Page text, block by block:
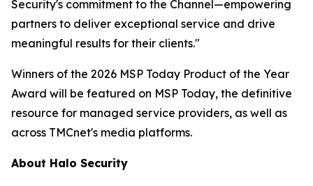
Security's commitment to the Channel—empowering
partners to deliver exceptional service and drive
meaningful results for their clients."
Winners of the 2026 MSP Today Product of the Year
Award will be featured on MSP Today, the definitive
resource for managed service providers, as well as
across TMCnet's media platforms.
About Halo Security